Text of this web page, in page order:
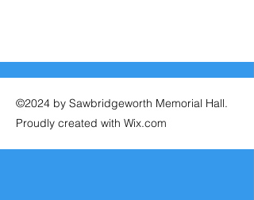
©2024 by Sawbridgeworth Memorial Hall.
Proudly created with Wix.com